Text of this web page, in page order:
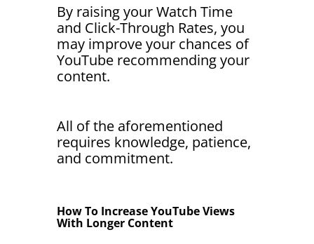
By raising your Watch Time
and Click-Through Rates, you
may improve your chances of
YouTube recommending your
content.
All of the aforementioned
requires knowledge, patience,
and commitment.
How To Increase YouTube Views
With Longer Content